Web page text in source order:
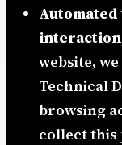
website,
Technical
browsing
collect this